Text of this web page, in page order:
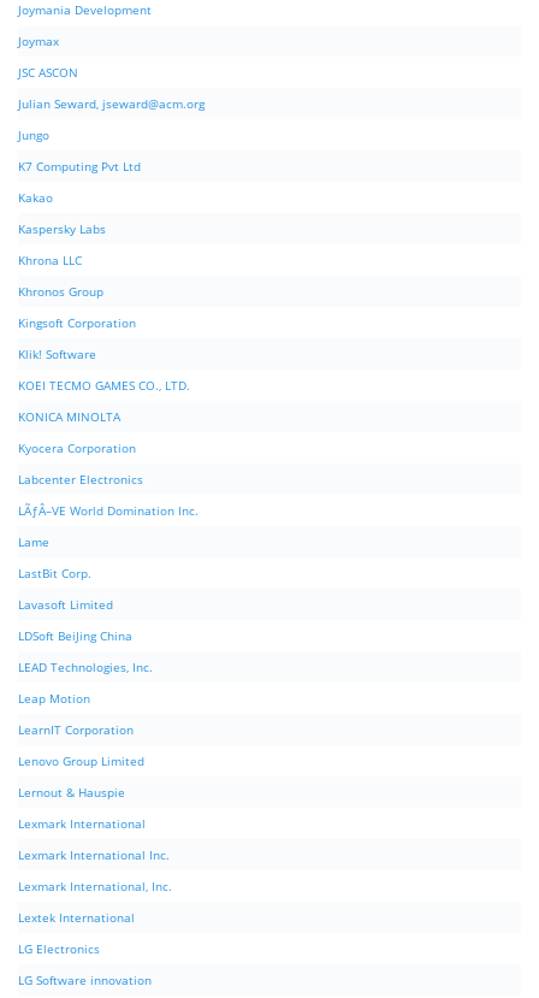
Joymania Development
Joymax
JSC ASCON
Julian Seward, jseward@acm.org
Jungo
K7 Computing Pvt Ltd
Kakao
Kaspersky Labs
Khrona LLC
Khronos Group
Kingsoft Corporation
Klik! Software
KOEI TECMO GAMES CO., LTD.
KONICA MINOLTA
Kyocera Corporation
Labcenter Electronics
LÃƒÂ–VE World Domination Inc.
Lame
LastBit Corp.
Lavasoft Limited
LDSoft BeiJing China
LEAD Technologies, Inc.
Leap Motion
LearnIT Corporation
Lenovo Group Limited
Lernout & Hauspie
Lexmark International
Lexmark International Inc.
Lexmark International, Inc.
Lextek International
LG Electronics
LG Software innovation